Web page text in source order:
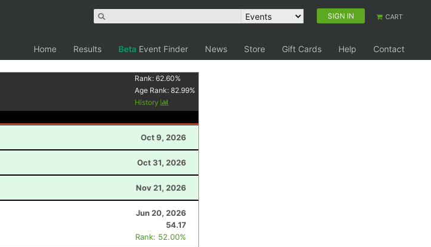
SIGN IN CART
Home Results Beta Event Finder News Store Gift Cards Help
Contact
Rank:62.60%
Age Rank:82.99%
History
Oct 9, 2026
Oct 31, 2026
Nov 21, 2026
Jun 20, 2026
54.17
Rank: 52.00%